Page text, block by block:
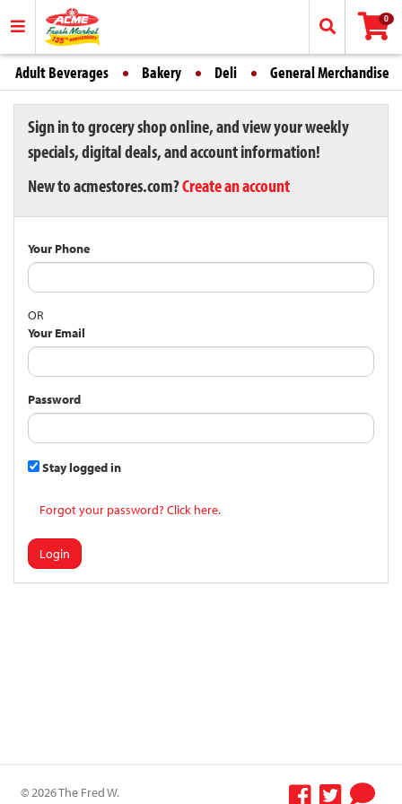
0
Adult Beverages Bakery Deli General Merchandise
Sign in to grocery shop online, and view your weekly
specials, digital deals, and account information!
New to acmestores.com?Create an account
Your Phone
OR
Your Email
Password
Stay logged in
Forgot your password? Click here.
Login
© 2026 The Fred W.